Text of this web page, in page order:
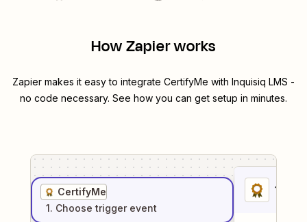
How Zapier works
Zapier makes it easy to integrate CertifyMe with Inquisiq LMS -
no code necessary. See how you can get setup in minutes.
CertifyMe
1. Choose trigger event
1